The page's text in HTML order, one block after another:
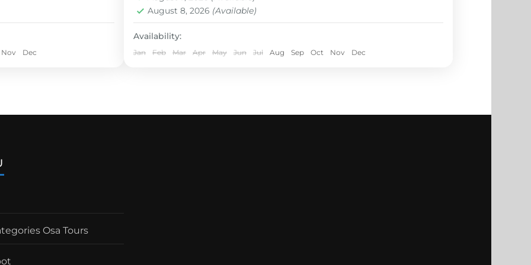
Nov Dec
Easy
1 Person
August 8, 2026 (Available)
Availability:
Jan Feb Mar Apr May Jun Jul Aug Sep Oct Nov Dec
Osa Tours